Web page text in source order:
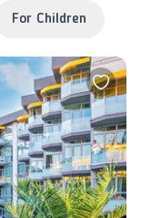
For Children